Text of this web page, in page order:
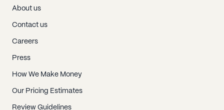
About us
Contact us
Careers
Press
How We Make Money
Our Pricing Estimates
Review Guidelines